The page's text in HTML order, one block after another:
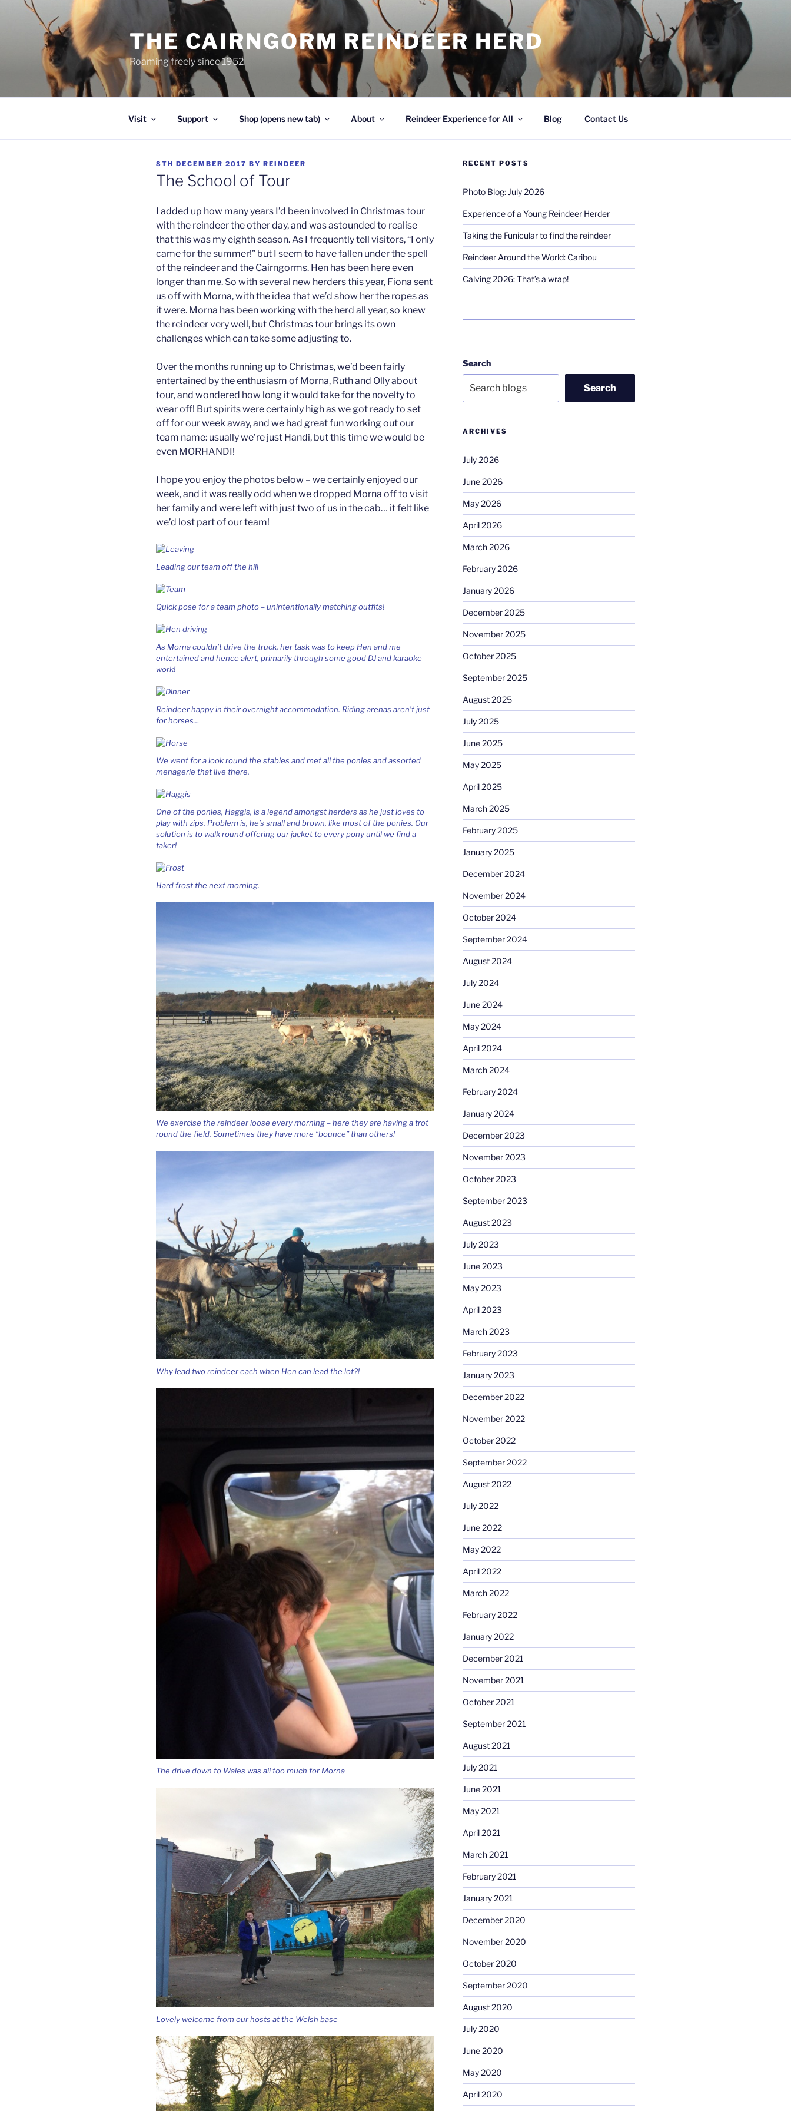
THE CAIRNGORM REINDEER HERD
Roaming freely since 1952
Visit Support Shop (opens new tab) About Reindeer Experience for All Blog Contact Us
POSTED
ON
8TH DECEMBER 2017 BY REINDEER
The School of Tour
I added up how many years I’d been involved in Christmas tour
with the reindeer the other day, and was astounded to realise
that this was my eighth season. As I frequently tell visitors, “I only
came for the summer!” but I seem to have fallen under the spell
of the reindeer and the Cairngorms. Hen has been here even
longer than me. So with several new herders this year, Fiona sent
us off with Morna, with the idea that we’d show her the ropes as
it were. Morna has been working with the herd all year, so knew
the reindeer very well, but Christmas tour brings its own
challenges which can take some adjusting to.
Over the months running up to Christmas, we’d been fairly
entertained by the enthusiasm of Morna, Ruth and Olly about
tour, and wondered how long it would take for the novelty to
wear off! But spirits were certainly high as we got ready to set
off for our week away, and we had great fun working out our
team name: usually we’re just Handi, but this time we would be
even MORHANDI!
I hope you enjoy the photos below – we certainly enjoyed our
week, and it was really odd when we dropped Morna off to visit
her family and were left with just two of us in the cab… it felt like
we’d lost part of our team!
Leading our team off the hill
Quick pose for a team photo – unintentionally matching outfits!
As Morna couldn’t drive the truck, her task was to keep Hen and me
entertained and hence alert, primarily through some good DJ and karaoke
work!
Reindeer happy in their overnight accommodation. Riding arenas aren’t just
for horses…
We went for a look round the stables and met all the ponies and assorted
menagerie that live there.
One of the ponies, Haggis, is a legend amongst herders as he just loves to
play with zips. Problem is, he’s small and brown, like most of the ponies. Our
solution is to walk round offering our jacket to every pony until we find a
taker!
Hard frost the next morning.
We exercise the reindeer loose every morning – here they are having a trot
round the field. Sometimes they have more “bounce” than others!
Why lead two reindeer each when Hen can lead the lot?!
The drive down to Wales was all too much for Morna
Lovely welcome from our hosts at the Welsh base
RECENT POSTS
Photo Blog: July 2026
Experience of a Young Reindeer Herder
Taking the Funicular to find the reindeer
Reindeer Around the World: Caribou
Calving 2026: That’s a wrap!
Search
Search
ARCHIVES
July 2026
June 2026
May 2026
April 2026
March 2026
February 2026
January 2026
December 2025
November 2025
October 2025
September 2025
August 2025
July 2025
June 2025
May 2025
April 2025
March 2025
February 2025
January 2025
December 2024
November 2024
October 2024
September 2024
August 2024
July 2024
June 2024
May 2024
April 2024
March 2024
February 2024
January 2024
December 2023
November 2023
October 2023
September 2023
August 2023
July 2023
June 2023
May 2023
April 2023
March 2023
February 2023
January 2023
December 2022
November 2022
October 2022
September 2022
August 2022
July 2022
June 2022
May 2022
April 2022
March 2022
February 2022
January 2022
December 2021
November 2021
October 2021
September 2021
August 2021
July 2021
June 2021
May 2021
April 2021
March 2021
February 2021
January 2021
December 2020
November 2020
October 2020
September 2020
August 2020
July 2020
June 2020
May 2020
April 2020